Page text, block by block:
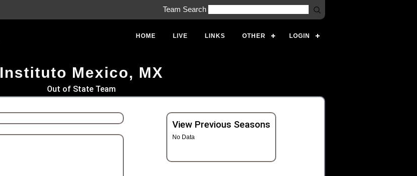
Team Search
HOME LIVE LINKS OTHER LOGIN
Instituto Mexico, MX
Out of State Team
View Previous Seasons
No Data